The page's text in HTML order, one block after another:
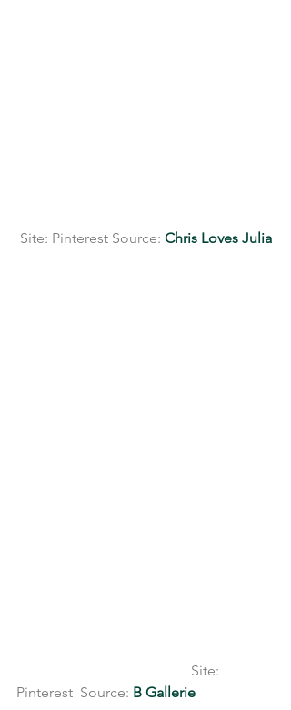
Site: Pinterest Source: Chris Loves Julia
Pinterest  Source: B Gallerie